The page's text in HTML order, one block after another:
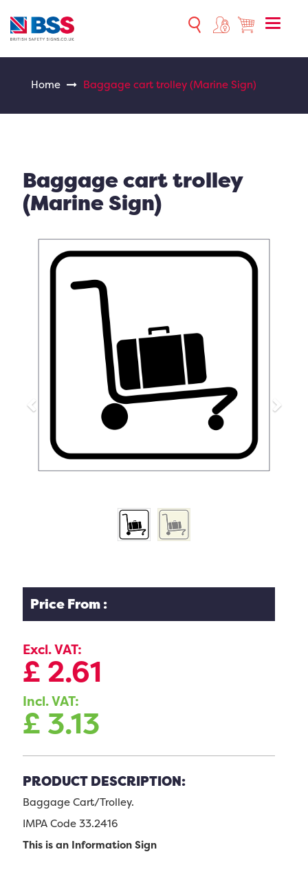
Toggle
Home Baggage cart trolley (Marine Sign)
Baggage cart trolley
(Marine Sign)
Previous Next
Price From :
Excl. VAT:
£ 2.61
Incl. VAT:
£ 3.13
PRODUCT DESCRIPTION:
Baggage Cart/Trolley.
IMPA Code 33.2416
This is an Information Sign